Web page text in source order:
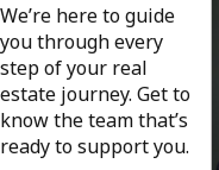
We’re here to guide
you through every
step of your real
estate journey. Get to
know the team that’s
ready to support you.